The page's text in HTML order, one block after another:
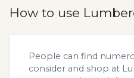
How to use
People can find
consider and shop at